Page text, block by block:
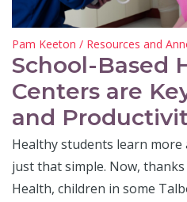
Pam Keeton / Resources and
School-Based
Centers are
and
Healthy students learn more
just that simple. Now,
Health, children in some